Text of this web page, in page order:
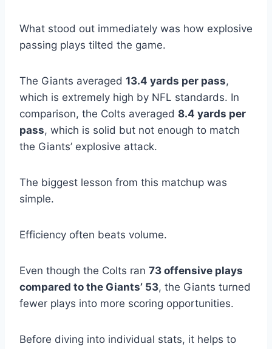
What stood out immediately was how explosive
passing plays tilted the game.
The Giants averaged 13.4 yards per pass,
which is extremely high by NFL standards. In
comparison, the Colts averaged 8.4 yards per
pass, which is solid but not enough to match
the Giants’ explosive attack.
The biggest lesson from this matchup was
simple.
Efficiency often beats volume.
Even though the Colts ran 73 offensive plays
compared to the Giants’ 53, the Giants turned
fewer plays into more scoring opportunities.
Before diving into individual stats, it helps to